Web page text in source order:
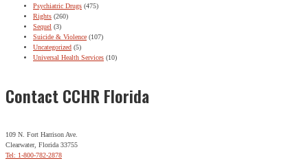
Psychiatric Drugs (475)
Rights (260)
Sequel (3)
Suicide & Violence (107)
Uncategorized (5)
Universal Health Services (10)
Contact CCHR Florida
109 N. Fort Harrison Ave.
Clearwater, Florida 33755
Tel: 1-800-782-2878